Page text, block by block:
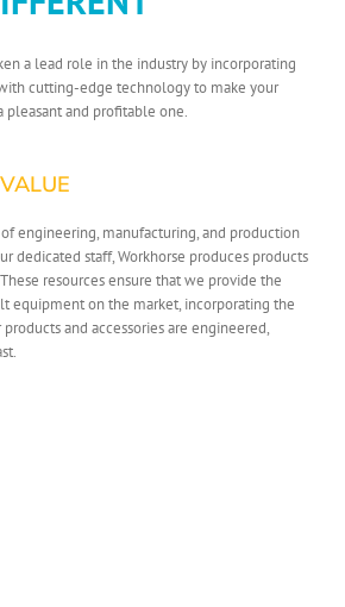
a lead role in the industry by incorporating
cutting-edge technology to make your
and profitable one.
engineering, manufacturing, and production
dedicated staff, Workhorse produces products
resources ensure that we provide the
equipment on the market, incorporating the
and accessories are engineered,